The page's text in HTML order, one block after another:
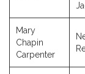
Mary
Chapin
Carpenter